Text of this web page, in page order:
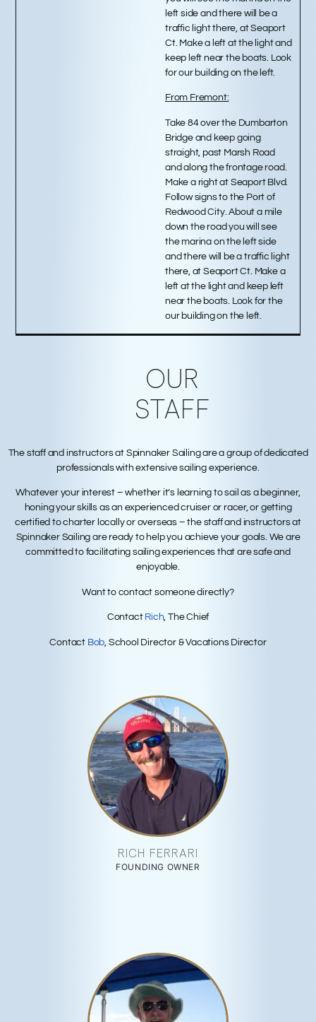
left side and there will be a
traffic light there, at Seaport
Ct. Make a left at the light and
keep left near the boats. Look
for our building on the left.
From Fremont:
Take 84 over the Dumbarton
Bridge and keep going
straight, past Marsh Road
and along the frontage road.
Make a right at Seaport Blvd.
Follow signs to the Port of
Redwood City. About a mile
down the road you will see
the marina on the left side
and there will be a traffic light
there, at Seaport Ct. Make a
left at the light and keep left
near the boats. Look for the
our building on the left.
OUR
STAFF
The staff and instructors at Spinnaker Sailing are a group of dedicated
professionals with extensive sailing experience.
Whatever your interest – whether it’s learning to sail as a beginner,
honing your skills as an experienced cruiser or racer, or getting
certified to charter locally or overseas – the staff and instructors at
Spinnaker Sailing are ready to help you achieve your goals. We are
committed to facilitating sailing experiences that are safe and
enjoyable.
Want to contact someone directly?
Contact Rich, The Chief
Contact Bob , School Director & Vacations Director
RICH FERRARI
FOUNDING OWNER